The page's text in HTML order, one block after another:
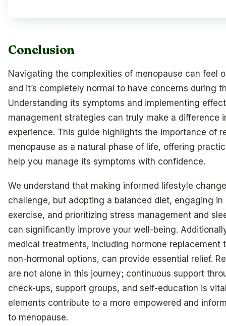
Conclusion
Navigating the complexities of menopause can feel
and it’s completely normal to have concerns during
Understanding its symptoms and implementing
management strategies can truly make a difference
experience. This guide highlights the importance of
menopause as a natural phase of life, offering
help you manage its symptoms with confidence.
We understand that making informed lifestyle
challenge, but adopting a balanced diet, engaging in
exercise, and prioritizing stress management and
can significantly improve your well-being.
medical treatments, including hormone replacement
non-hormonal options, can provide essential relief.
are not alone in this journey; continuous support
check-ups, support groups, and self-education is
elements contribute to a more empowered and
to menopause.